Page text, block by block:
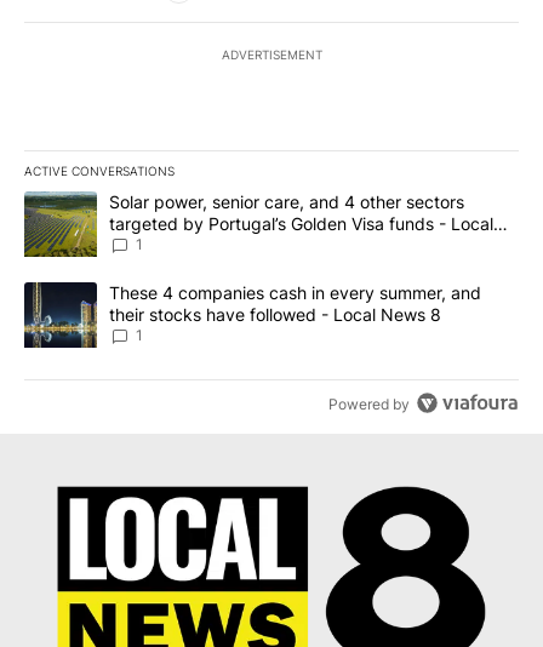
ADVERTISEMENT
ACTIVE CONVERSATIONS
The following is a list of the most commented articles in the last
A trending article titled "Solar power, senior care, and 4 other
Solar power, senior care, and 4 other sectors
targeted by Portugal’s Golden Visa funds - Local
News 8
1
A trending article titled "These 4 companies cash in every
These 4 companies cash in every summer, and
their stocks have followed - Local News 8
1
Powered by